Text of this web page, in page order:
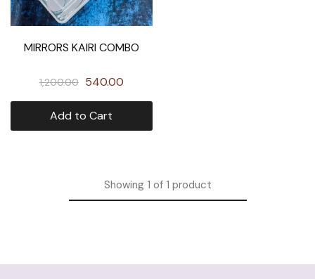
MIRRORS KAIRI COMBO
1,200.00 540.00
Add to Cart
Showing1 of 1 product